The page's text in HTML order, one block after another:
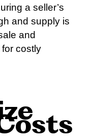
a seller’s
and supply is
and
costly